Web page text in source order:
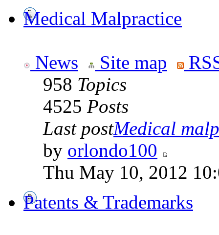
Medical Malpractice
News Site map
958 Topics
4525 Posts
Last postMedical
by orlondo100
Thu May 10, 2012
Patents & Trademarks